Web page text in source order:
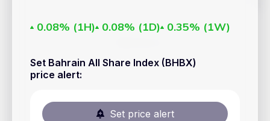
0.08% (1H) 0.08% (1D) 0.35% (1W)
Set Bahrain All Share Index (BHBX)
price alert:
Set price alert
Cryptocurrencies
Commodities